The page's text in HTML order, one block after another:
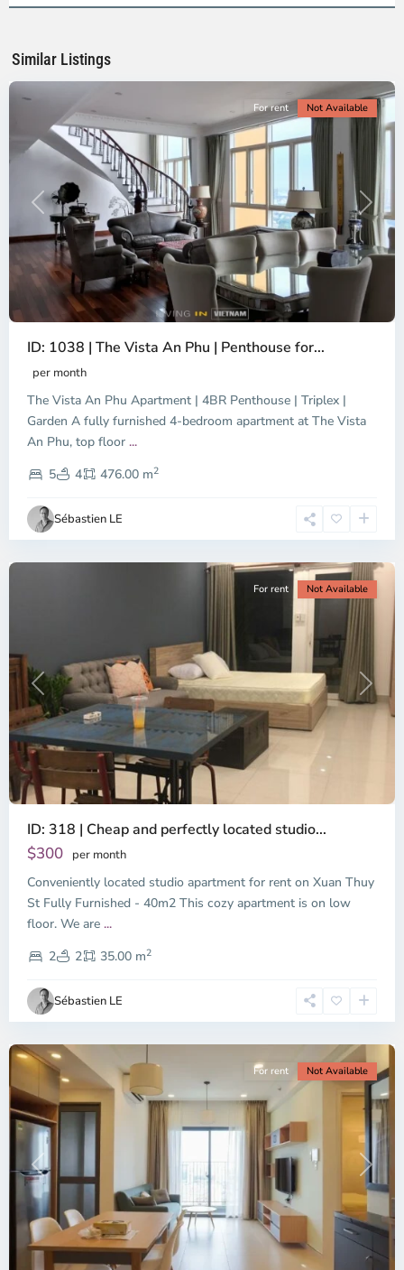
Similar Listings
Ho
City
Previous Next
For rent Not Available
ID: 1038 | The Vista An Phu | Penthouse for...
per month
The Vista An Phu Apartment | 4BR Penthouse | Triplex |
Garden A fully furnished 4-bedroom apartment at The Vista
An Phu, top floor ...
5
4 476.00 m2
Sébastien LE
Dien,
Chi
Minh
Previous Next
For rent Not Available
ID: 318 | Cheap and perfectly located studio...
$300 per month
Conveniently located studio apartment for rent on Xuan Thuy
St Fully Furnished - 40m2 This cozy apartment is on low
floor. We are ...
2
2 35.00 m2
Sébastien LE
Thao
Dien,
Thu
Duc
City
-
2,
Chi
Minh
City
Previous Next
For rent Not Available